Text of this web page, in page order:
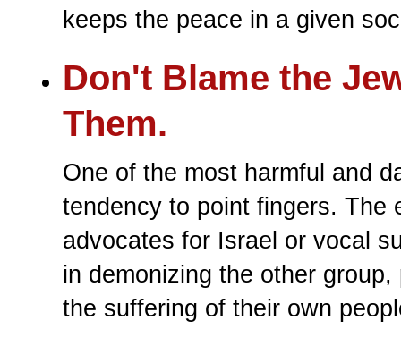
keeps the peace in a given
Don't Blame the
Them.
One of the most harmful and
tendency to point fingers. The
advocates for Israel or vocal
in demonizing the other
the suffering of their own